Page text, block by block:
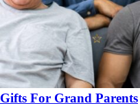
Gifts For Grand Parents